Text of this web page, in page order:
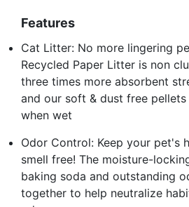
Features
Cat Litter: No more lingering
Recycled Paper Litter is non
three times more absorbent
and our soft & dust free
when wet
Odor Control: Keep your pet's
smell free! The moisture-
baking soda and outstanding
together to help neutralize